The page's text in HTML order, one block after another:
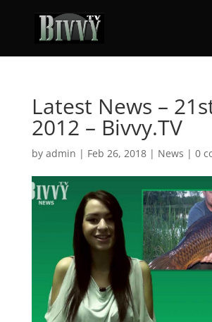
Latest News –
2012 – Bivvy.TV
by admin | Feb 26, 2018| News | 0